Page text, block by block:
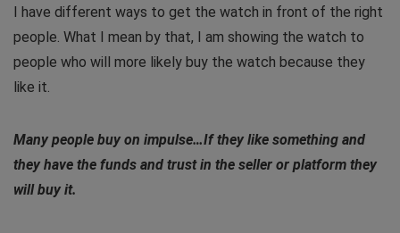
I have different ways to get the watch in front of the right
people. What I mean by that, I am showing the watch to
people who will more likely buy the watch because they
like it.
Many people buy on impulse…If they like something and
they have the funds and trust in the seller or platform they
will buy it.